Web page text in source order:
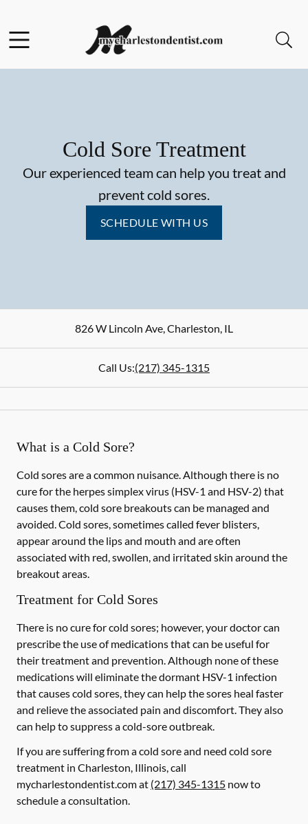
Go to Home Page
Cold Sore Treatment
Our experienced team can help you treat and
prevent cold sores.
SCHEDULE WITH US
826 W Lincoln Ave,Charleston, IL
Call Us:(217) 345-1315
What is a Cold Sore?
Cold sores are a common nuisance. Although there is no
cure for the herpes simplex virus (HSV-1 and HSV-2) that
causes them, cold sore breakouts can be managed and
avoided. Cold sores, sometimes called fever blisters,
appear around the lips and mouth and are often
associated with red, swollen, and irritated skin around the
breakout areas.
Treatment for Cold Sores
There is no cure for cold sores; however, your doctor can
prescribe the use of medications that can be useful for
their treatment and prevention. Although none of these
medications will eliminate the dormant HSV-1 infection
that causes cold sores, they can help the sores heal faster
and relieve the associated pain and discomfort. They also
can help to suppress a cold-sore outbreak.
If you are suffering from a cold sore and need cold sore
treatment in Charleston, Illinois, call
mycharlestondentist.com at (217) 345-1315 now to
schedule a consultation.